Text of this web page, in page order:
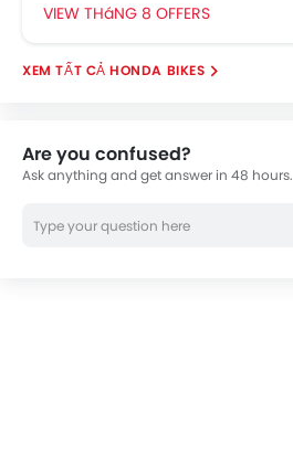
VIEW THáNG 8 OFFERS
HONDA BIKES
Are you confused?
Ask anything and get answer in 48 hours.